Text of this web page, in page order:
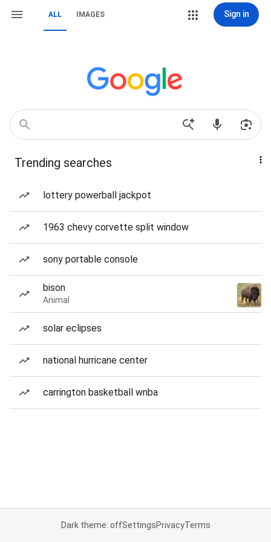
ALL IMAGES Sign in
Trending searches
lottery powerball jackpot
1963 chevy corvette split window
sony portable console
bison
Animal
solar eclipses
national hurricane center
carrington basketball wnba
Dark theme: offSettingsPrivacyTerms